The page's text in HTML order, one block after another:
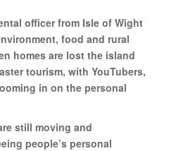
officer from Isle of Wight
food and rural
homes are lost the island
tourism, with YouTubers,
in on the personal
still moving and
people’s personal